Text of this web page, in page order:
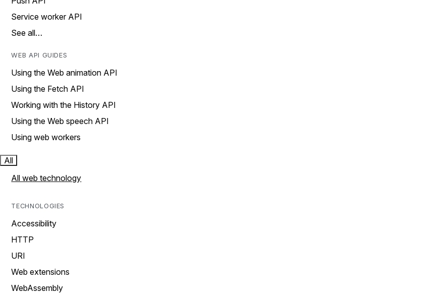
Service worker API
See all…
WEB API GUIDES
Using the Web animation API
Using the Fetch API
Working with the History API
Using the Web speech API
Using web workers
All
All web technology
TECHNOLOGIES
Accessibility
HTTP
URI
Web extensions
WebAssembly